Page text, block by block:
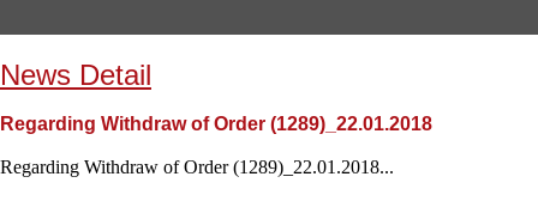
News Detail
Regarding Withdraw of Order (1289)_22.01.2018
Regarding Withdraw of Order (1289)_22.01.2018...